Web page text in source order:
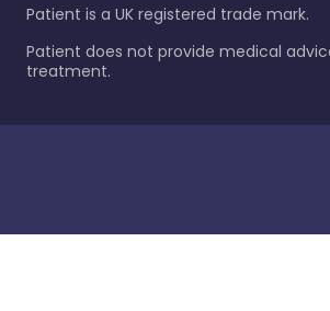
Patient is a UK registered trade mark.
Patient does not provide medical
treatment.